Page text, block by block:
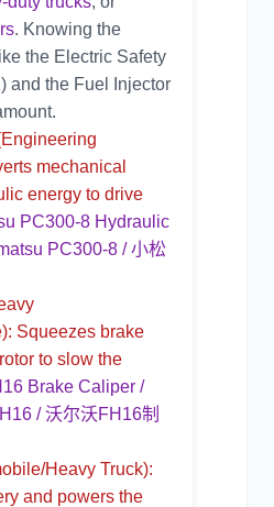
. Knowing the
the Electric Safety
) and the Fuel Injector
mechanical
energy to drive
PC300-8 Hydraulic
PC300-8 / 小松
Squeezes brake
to slow the
Brake Caliper /
/ 沃尔沃FH16制
Heavy Truck):
and powers the